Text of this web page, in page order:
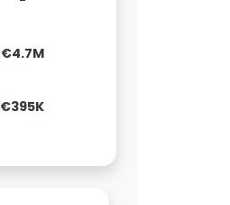
€4.7M
€395K